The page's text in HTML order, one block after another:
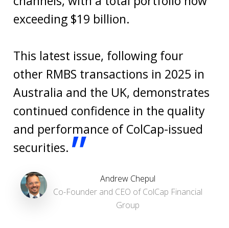
exceeding $19 billion.
This latest issue, following four
other RMBS transactions in 2025 in
Australia and the UK, demonstrates
continued confidence in the quality
and performance of ColCap-issued
securities."
Andrew Chepul
Co-Founder and CEO of ColCap Financial
Group